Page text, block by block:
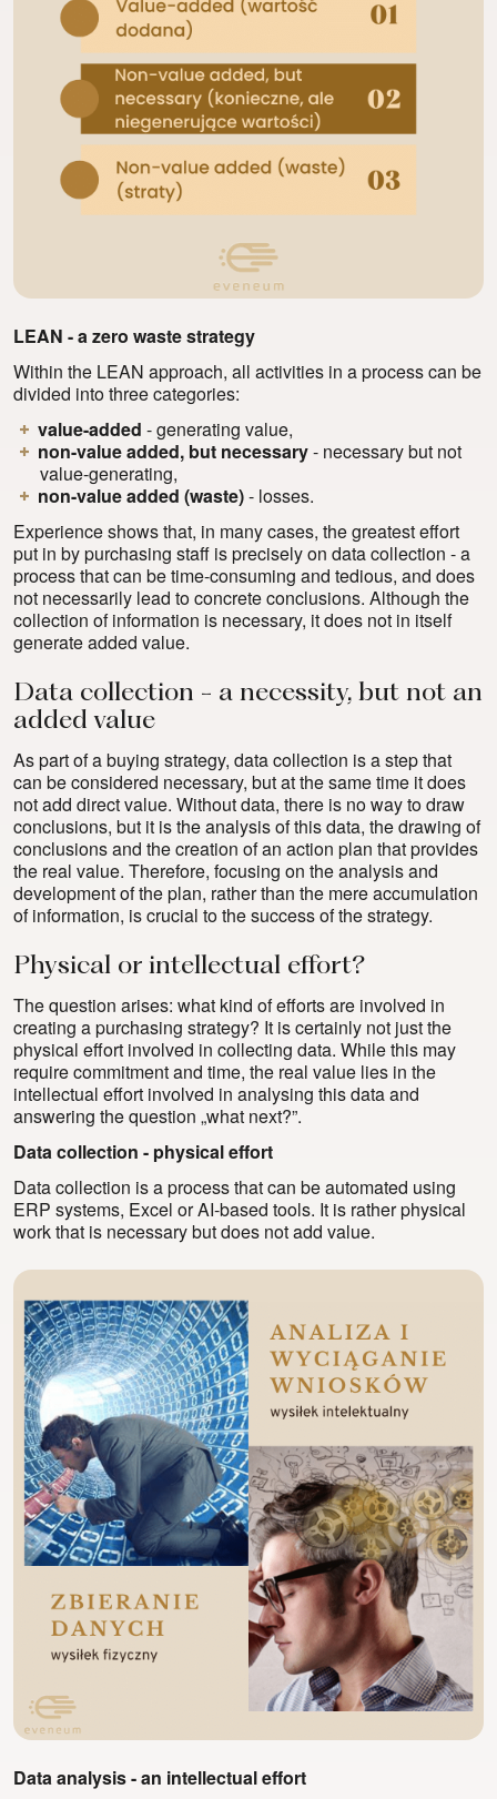
LEAN - a zero waste strategy
Within the LEAN approach, all activities in a process can be
divided into three categories:
value-added - generating value,
non-value added, but necessary- necessary but not
value-generating,
non-value added (waste)- losses.
Experience shows that, in many cases, the greatest effort
put in by purchasing staff is precisely on data collection - a
process that can be time-consuming and tedious, and does
not necessarily lead to concrete conclusions. Although the
collection of information is necessary, it does not in itself
generate added value.
Data collection - a necessity, but not an
added value
As part of a buying strategy, data collection is a step that
can be considered necessary, but at the same time it does
not add direct value. Without data, there is no way to draw
conclusions, but it is the analysis of this data, the drawing of
conclusions and the creation of an action plan that provides
the real value. Therefore, focusing on the analysis and
development of the plan, rather than the mere accumulation
of information, is crucial to the success of the strategy.
Physical or intellectual effort?
The question arises: what kind of efforts are involved in
creating a purchasing strategy? It is certainly not just the
physical effort involved in collecting data. While this may
require commitment and time, the real value lies in the
intellectual effort involved in analysing this data and
answering the question „what next?”.
Data collection - physical effort
Data collection is a process that can be automated using
ERP systems, Excel or AI-based tools. It is rather physical
work that is necessary but does not add value.
Data analysis - an intellectual effort